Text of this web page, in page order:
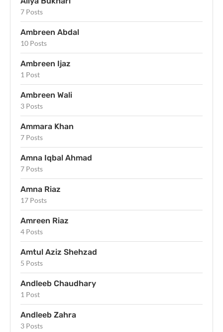
7 Posts
Ambreen Abdal
10 Posts
Ambreen Ijaz
1 Post
Ambreen Wali
3 Posts
Ammara Khan
7 Posts
Amna Iqbal Ahmad
7 Posts
Amna Riaz
17 Posts
Amreen Riaz
4 Posts
Amtul Aziz Shehzad
5 Posts
Andleeb Chaudhary
1 Post
Andleeb Zahra
3 Posts